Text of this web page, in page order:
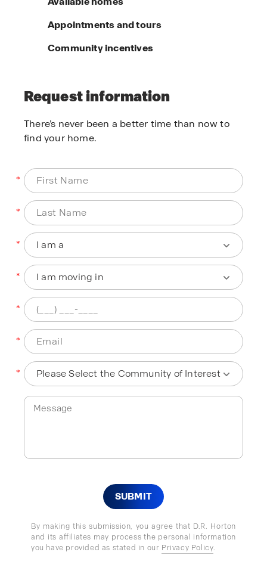
Appointments and tours
Community incentives
Request information
There’s never been a better time than now to
find your home.
*
*
*
*
*
*
*
SUBMIT
By making this submission, you agree that D.R. Horton
and its affiliates may process the personal information
you have provided as stated in our Privacy Policy.